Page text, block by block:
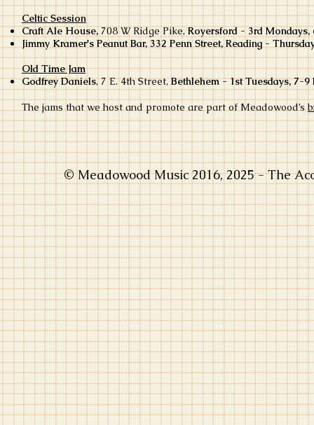
Celtic Session
Craft Ale House,708 W Ridge Pike,Royersford - 3rd Mondays,
Jimmy Kramer's Peanut Bar, 332 Penn Street, Reading -
Old Time Jam
Godfrey Daniels,7 E. 4th Street,Bethlehem - 1st Tuesdays, 7-9
The jams that we host and promote are part of Meadowood’s
© Meadowood Music 2016, 2025 - The